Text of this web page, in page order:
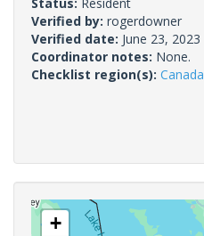
Verified by: rogerdowner
Verified date: June 23, 2023
Coordinator notes: None.
Checklist region(s): Canada
+